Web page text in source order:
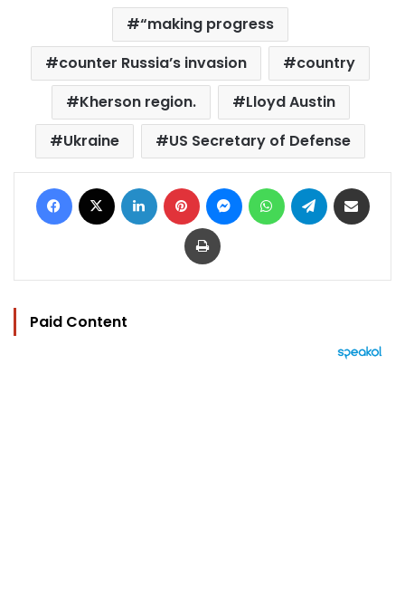
“making progress
counter Russia’s invasion
country
Kherson region.
Lloyd Austin
Ukraine
US Secretary of Defense
Facebook LinkedIn Pinterest MessengerWhatsAppTelegram
Print
Paid Content